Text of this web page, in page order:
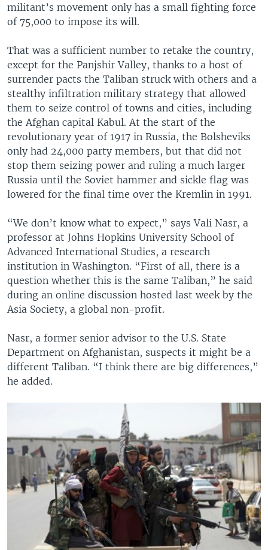
militant’s movement only has a small fighting force
of 75,000 to impose its will.
That was a sufficient number to retake the country,
except for the Panjshir Valley, thanks to a host of
surrender pacts the Taliban struck with others and a
stealthy infiltration military strategy that allowed
them to seize control of towns and cities, including
the Afghan capital Kabul. At the start of the
revolutionary year of 1917 in Russia, the Bolsheviks
only had 24,000 party members, but that did not
stop them seizing power and ruling a much larger
Russia until the Soviet hammer and sickle flag was
lowered for the final time over the Kremlin in 1991.
“We don’t know what to expect,” says Vali Nasr, a
professor at Johns Hopkins University School of
Advanced International Studies, a research
institution in Washington. “First of all, there is a
question whether this is the same Taliban,” he said
during an online discussion hosted last week by the
Asia Society, a global non-profit.
Nasr, a former senior advisor to the U.S. State
Department on Afghanistan, suspects it might be a
different Taliban. “I think there are big differences,”
he added.